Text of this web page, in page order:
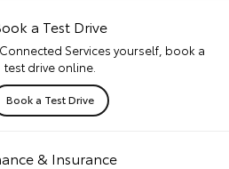
a Test Drive
Services yourself, book a
test drive online.
Book a Test Drive
& Insurance